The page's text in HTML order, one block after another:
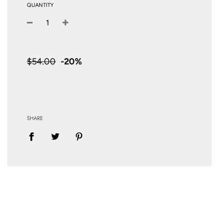
QUANTITY
$54.00 price
-20%
SHARE